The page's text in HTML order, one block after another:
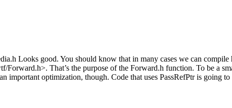
Looks good. You should know that in many cases we can compile
That’s the purpose of the Forward.h function. To be a
important optimization, though. Code that uses PassRefPtr is going